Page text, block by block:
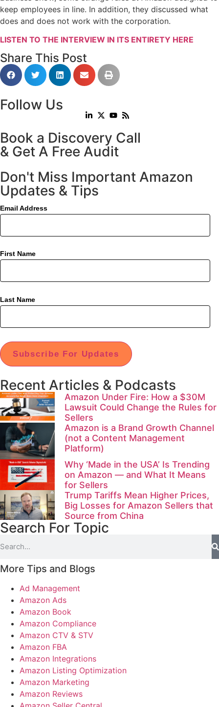
keep employees in line. In addition, they discussed what
does and does not work with the corporation.
LISTEN TO THE INTERVIEW IN ITS ENTIRETY HERE
Share This Post
Follow Us
Book a Discovery Call
& Get A Free Audit
Don't Miss Important Amazon
Updates & Tips
Email Address
First Name
Last Name
Subscribe For Updates
Recent Articles & Podcasts
Amazon Under Fire: How a $30M
Lawsuit Could Change the Rules for
Sellers
Amazon is a Brand Growth Channel
(not a Content Management
Platform)
Why ‘Made in the USA’ Is Trending
on Amazon — and What It Means
for Sellers
Trump Tariffs Mean Higher Prices,
Big Losses for Amazon Sellers that
Source from China
Search For Topic
More Tips and Blogs
Ad Management
Amazon Ads
Amazon Book
Amazon Compliance
Amazon CTV & STV
Amazon FBA
Amazon Integrations
Amazon Listing Optimization
Amazon Marketing
Amazon Reviews